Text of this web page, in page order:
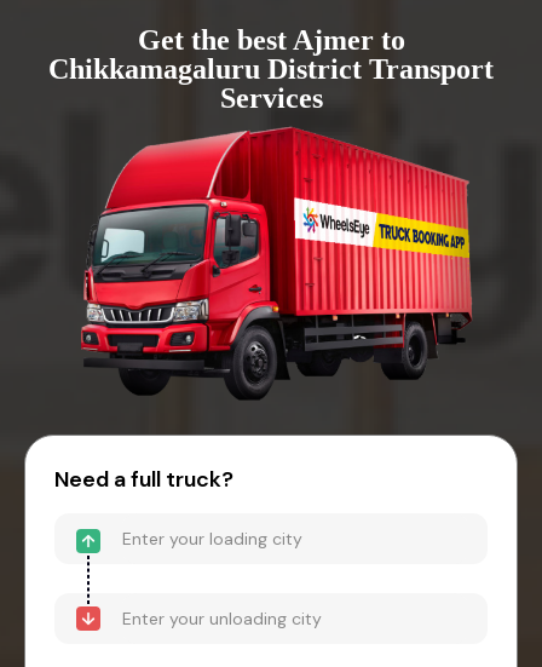
Get the best Ajmer to
Chikkamagaluru District Transport
Services
Need a full truck?